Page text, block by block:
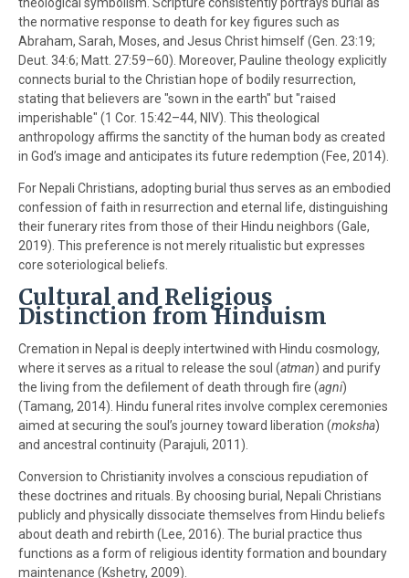
the normative response to death for key figures such as
Abraham, Sarah, Moses, and Jesus Christ himself (Gen. 23:19;
Deut. 34:6; Matt. 27:59–60). Moreover, Pauline theology explicitly
connects burial to the Christian hope of bodily resurrection,
stating that believers are "sown in the earth" but "raised
imperishable" (1 Cor. 15:42–44, NIV). This theological
anthropology affirms the sanctity of the human body as created
in God’s image and anticipates its future redemption (Fee, 2014).
For Nepali Christians, adopting burial thus serves as an embodied
confession of faith in resurrection and eternal life, distinguishing
their funerary rites from those of their Hindu neighbors (Gale,
2019). This preference is not merely ritualistic but expresses
core soteriological beliefs.
Cultural and Religious
Distinction from Hinduism
Cremation in Nepal is deeply intertwined with Hindu cosmology,
where it serves as a ritual to release the soul (atman) and purify
the living from the defilement of death through fire (agni)
(Tamang, 2014). Hindu funeral rites involve complex ceremonies
aimed at securing the soul’s journey toward liberation (moksha)
and ancestral continuity (Parajuli, 2011).
Conversion to Christianity involves a conscious repudiation of
these doctrines and rituals. By choosing burial, Nepali Christians
publicly and physically dissociate themselves from Hindu beliefs
about death and rebirth (Lee, 2016). The burial practice thus
functions as a form of religious identity formation and boundary
maintenance (Kshetry, 2009).